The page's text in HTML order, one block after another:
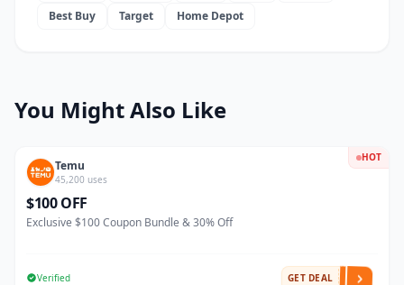
Best Buy
Target Home Depot
You Might Also Like
HOT
Temu
45,200 uses
$100 OFF
Exclusive $100 Coupon Bundle & 30% Off
Verified GET DEAL